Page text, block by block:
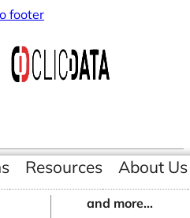
footer
and more...
Resources About Us